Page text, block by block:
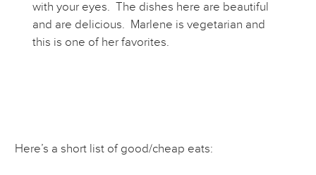
with your eyes. The dishes here are beautiful
and are delicious. Marlene is vegetarian and
this is one of her favorites.
Here’s a short list of good/cheap eats: